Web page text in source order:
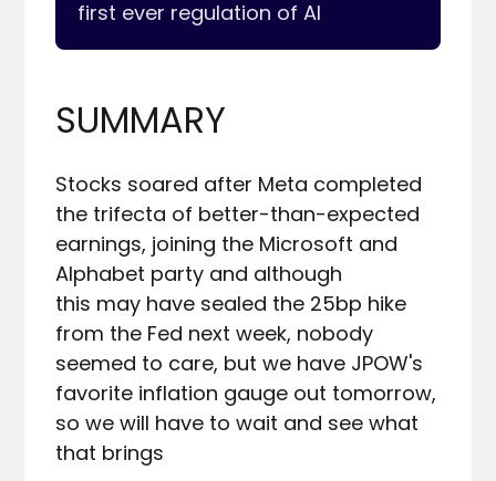
SUMMARY
Stocks soared after Meta completed
the trifecta of better-than-expected
earnings, joining the Microsoft and
Alphabet party and although
this may have sealed the 25bp hike
from the Fed next week, nobody
seemed to care, but we have JPOW's
favorite inflation gauge out tomorrow,
so we will have to wait and see what
that brings